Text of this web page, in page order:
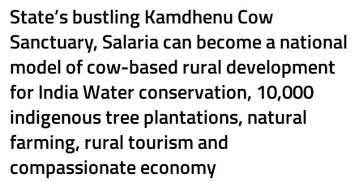
State’s bustling Kamdhenu Cow
Sanctuary, Salaria can become a national
model of cow-based rural development
for India Water conservation, 10,000
indigenous tree plantations, natural
farming, rural tourism and
compassionate economy